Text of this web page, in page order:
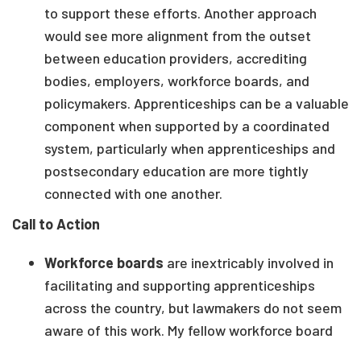
to support these efforts. Another approach
would see more alignment from the outset
between education providers, accrediting
bodies, employers, workforce boards, and
policymakers. Apprenticeships can be a valuable
component when supported by a coordinated
system, particularly when apprenticeships and
postsecondary education are more tightly
connected with one another.
Call to Action
Workforce boards are inextricably involved in
facilitating and supporting apprenticeships
across the country, but lawmakers do not seem
aware of this work. My fellow workforce board